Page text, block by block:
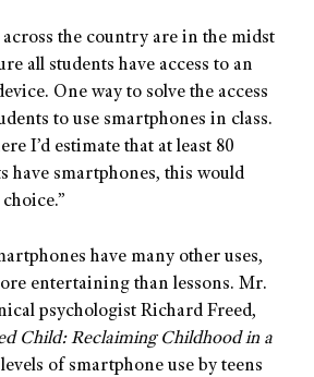
the country are in the midst
all students have access to an
One way to solve the access
to use smartphones in class.
I’d estimate that at least 80
have smartphones, this would
have many other uses,
entertaining than lessons. Mr.
psychologist Richard Freed,
Child: Reclaiming Childhood in a
of smartphone use by teens